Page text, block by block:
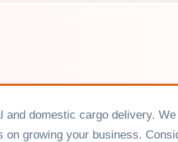
domestic cargo delivery.
growing your business.